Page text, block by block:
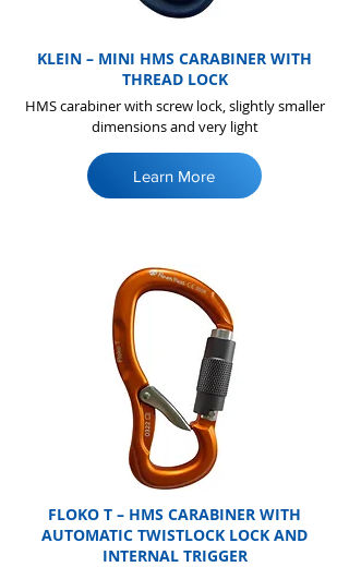
KLEIN – MINI HMS CARABINER WITH
THREAD LOCK
HMS carabiner with screw lock, slightly smaller
dimensions and very light
Learn More
FLOKO T – HMS CARABINER WITH
AUTOMATIC TWISTLOCK LOCK AND
INTERNAL TRIGGER